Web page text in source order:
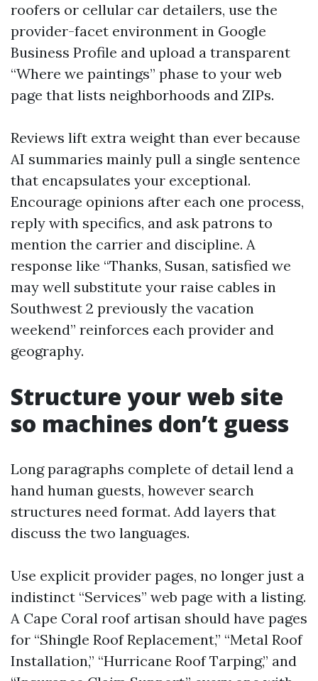
roofers or cellular car detailers, use the
provider-facet environment in Google
Business Profile and upload a transparent
“Where we paintings” phase to your web
page that lists neighborhoods and ZIPs.
Reviews lift extra weight than ever because
AI summaries mainly pull a single sentence
that encapsulates your exceptional.
Encourage opinions after each one process,
reply with specifics, and ask patrons to
mention the carrier and discipline. A
response like “Thanks, Susan, satisfied we
may well substitute your raise cables in
Southwest 2 previously the vacation
weekend” reinforces each provider and
geography.
Structure your web site
so machines don’t guess
Long paragraphs complete of detail lend a
hand human guests, however search
structures need format. Add layers that
discuss the two languages.
Use explicit provider pages, no longer just a
indistinct “Services” web page with a listing.
A Cape Coral roof artisan should have pages
for “Shingle Roof Replacement,” “Metal Roof
Installation,” “Hurricane Roof Tarping,” and